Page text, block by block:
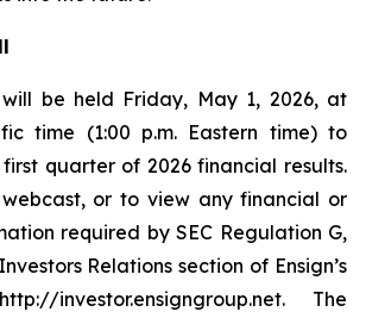
be held Friday, May 1, 2026, at
time (1:00 p.m. Eastern time) to
first quarter of 2026 financial results.
or to view any financial or
required by SEC Regulation G,
Relations section of Ensign’s
investor.ensigngroup.net. The